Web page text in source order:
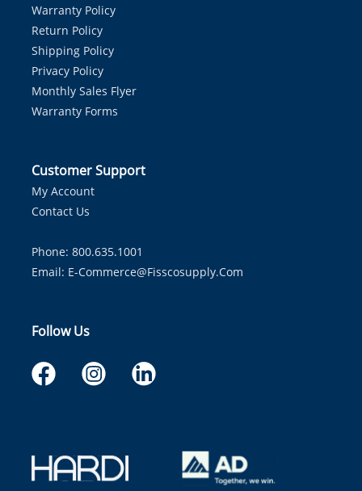
Warranty Policy
Return Policy
Shipping Policy
Privacy Policy
Monthly Sales Flyer
Warranty Forms
Customer Support
My Account
Contact Us
Phone: 800.635.1001
Email: E-Commerce@fisscosupply.com
Follow Us